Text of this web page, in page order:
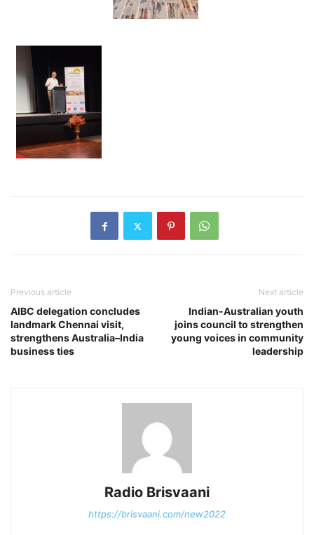
Previous article
AIBC delegation concludes
landmark Chennai visit,
strengthens Australia–India
business ties
Next article
Indian-Australian youth
joins council to strengthen
young voices in community
leadership
Radio Brisvaani
https://brisvaani.com/new2022